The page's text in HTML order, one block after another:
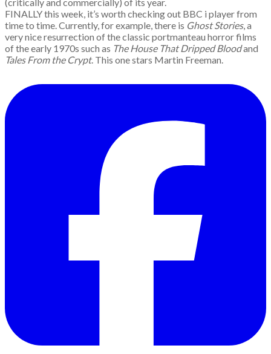
FINALLY this week, it’s worth checking out BBC i player from
time to time. Currently, for example, there is Ghost Stories, a
very nice resurrection of the classic portmanteau horror films
of the early 1970s such as The House That Dripped Bloodand
Tales From the Crypt. This one stars Martin Freeman.